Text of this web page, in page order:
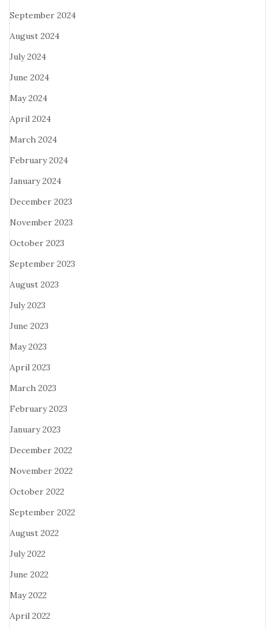
September 2024
August 2024
July 2024
June 2024
May 2024
April 2024
March 2024
February 2024
January 2024
December 2023
November 2023
October 2023
September 2023
August 2023
July 2023
June 2023
May 2023
April 2023
March 2023
February 2023
January 2023
December 2022
November 2022
October 2022
September 2022
August 2022
July 2022
June 2022
May 2022
April 2022